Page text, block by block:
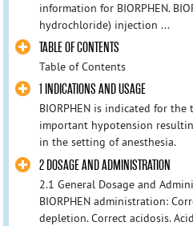
information for BIORPHEN.
hydrochloride) injection ...
TABLE OF CONTENTS
Table of Contents
1 INDICATIONS AND USAGE
BIORPHEN is indicated for
important hypotension
in the setting of anesthesia.
2 DOSAGE AND ADMINISTRATION
2.1 General Dosage and
BIORPHEN administration:
depletion. Correct acidosis.